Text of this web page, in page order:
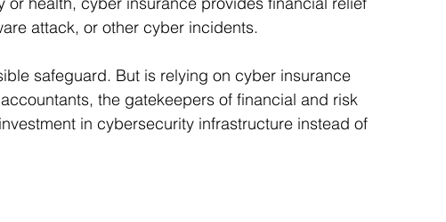
attack, or other cyber incidents.
safeguard. But is relying on cyber insurance
the gatekeepers of financial and risk
in cybersecurity infrastructure instead of